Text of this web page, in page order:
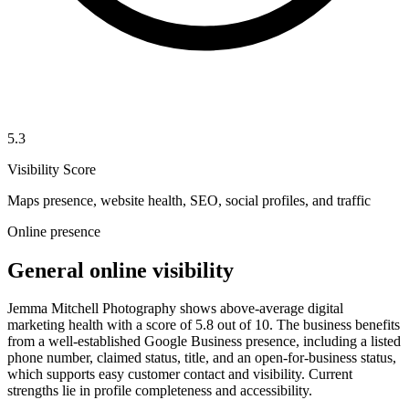
5.3
Visibility Score
Maps presence, website health, SEO, social profiles, and traffic
Online presence
General online visibility
Jemma Mitchell Photography shows above-average digital
marketing health with a score of 5.8 out of 10. The business benefits
from a well-established Google Business presence, including a listed
phone number, claimed status, title, and an open-for-business status,
which supports easy customer contact and visibility. Current
strengths lie in profile completeness and accessibility.